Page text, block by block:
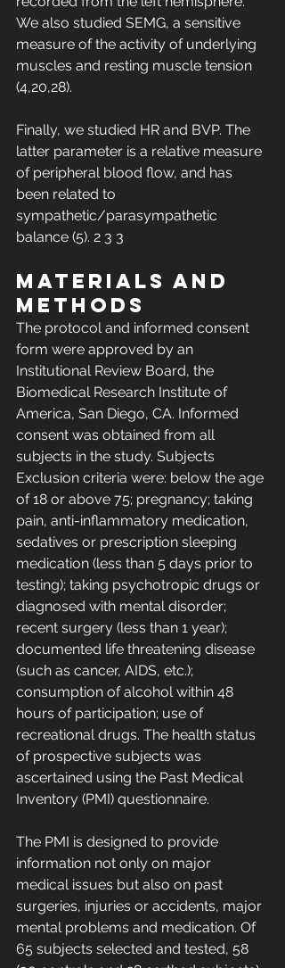
We also studied SEMG, a sensitive
measure of the activity of underlying
muscles and resting muscle tension
(4,20,28).
Finally, we studied HR and BVP. The
latter parameter is a relative measure
of peripheral blood flow, and has
been related to
sympathetic/parasympathetic
balance (5). 2 3 3
Materials and
Methods
The protocol and informed consent
form were approved by an
Institutional Review Board, the
Biomedical Research Institute of
America, San Diego, CA. Informed
consent was obtained from all
subjects in the study. Subjects
Exclusion criteria were: below the age
of 18 or above 75; pregnancy; taking
pain, anti-inflammatory medication,
sedatives or prescription sleeping
medication (less than 5 days prior to
testing); taking psychotropic drugs or
diagnosed with mental disorder;
recent surgery (less than 1 year);
documented life threatening disease
(such as cancer, AIDS, etc.);
consumption of alcohol within 48
hours of participation; use of
recreational drugs. The health status
of prospective subjects was
ascertained using the Past Medical
Inventory (PMI) questionnaire.
The PMI is designed to provide
information not only on major
medical issues but also on past
surgeries, injuries or accidents, major
mental problems and medication. Of
65 subjects selected and tested, 58